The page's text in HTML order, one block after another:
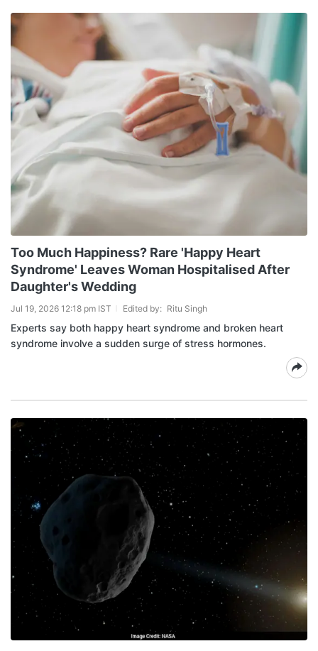
Too Much Happiness? Rare 'Happy Heart
Syndrome' Leaves Woman Hospitalised After
Daughter's Wedding
Jul 19, 2026 12:18 pm IST Edited by: Ritu Singh
Experts say both happy heart syndrome and broken heart
syndrome involve a sudden surge of stress hormones.